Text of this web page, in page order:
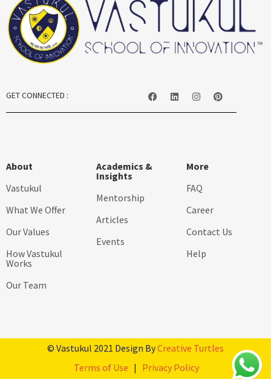
GET CONNECTED :
About
Vastukul
What We Offer
Our Values
How Vastukul
Works
Our Team
Academics &
Insights
Mentorship
Articles
Events
More
FAQ
Career
Contact Us
Help
© Vastukul 2021 Design ByCreative Turtles
Terms of Use | Privacy Policy